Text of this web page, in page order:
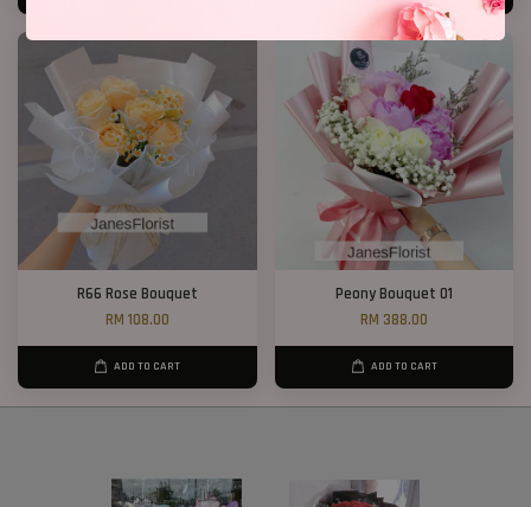
R66 Rose Bouquet
RM 108.00
ADD TO CART
Peony Bouquet 01
RM 388.00
ADD TO CART